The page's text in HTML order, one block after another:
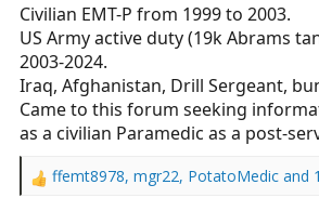
Civilian EMT-P from 1999 to 2003.
US Army active duty (19k Abrams
2003-2024.
Iraq, Afghanistan, Drill Sergeant,
Came to this forum seeking
as a civilian Paramedic as a post-
R
ffemt8978, mgr22, PotatoMedic and